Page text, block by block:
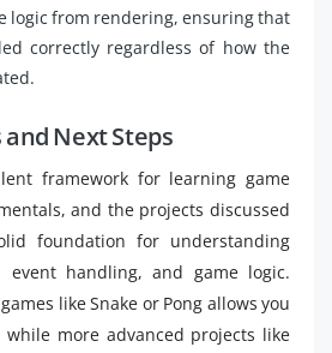
logic from rendering, ensuring that
correctly regardless of how the
Next Steps
framework for learning game
and the projects discussed
foundation for understanding
event handling, and game logic.
like Snake or Pong allows you
more advanced projects like